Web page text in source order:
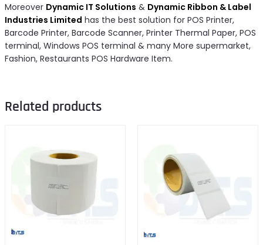
Moreover Dynamic IT Solutions & Dynamic Ribbon & Label
Industries Limited has the best solution for POS Printer,
Barcode Printer, Barcode Scanner, Printer Thermal Paper, POS
terminal, Windows POS terminal & many More supermarket,
Fashion, Restaurants POS Hardware Item.
Related products